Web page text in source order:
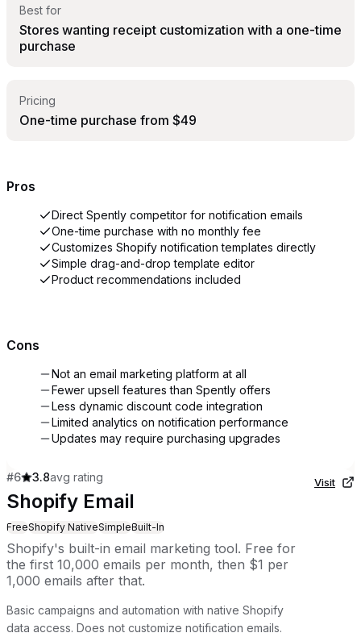
Best for
Stores wanting receipt customization with a one-time
purchase
Pricing
One-time purchase from $49
Pros
Direct Spently competitor for notification emails
One-time purchase with no monthly fee
Customizes Shopify notification templates directly
Simple drag-and-drop template editor
Product recommendations included
Cons
Not an email marketing platform at all
Fewer upsell features than Spently offers
Less dynamic discount code integration
Limited analytics on notification performance
Updates may require purchasing upgrades
#6 3.8avg rating
Shopify Email
FreeShopify NativeSimpleBuilt-In
Shopify's built-in email marketing tool. Free for
the first 10,000 emails per month, then $1 per
1,000 emails after that.
Basic campaigns and automation with native Shopify
data access. Does not customize notification emails.
Visit